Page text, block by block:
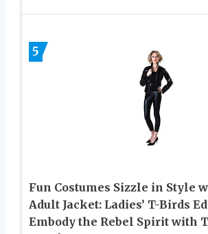
5
Fun Costumes Sizzle in Style
Adult Jacket: Ladies’ T-Birds
Embody the Rebel Spirit with